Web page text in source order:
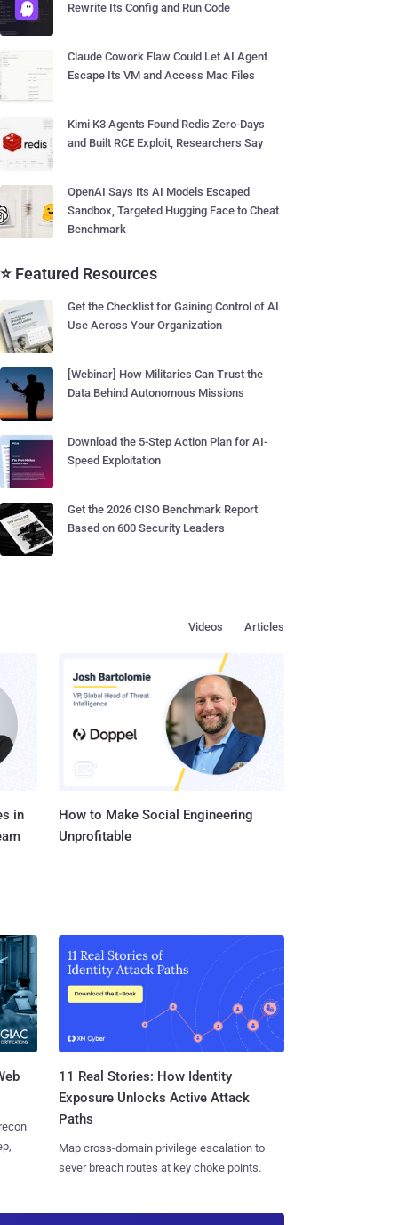
Rewrite Its Config and Run Code
Claude Cowork Flaw Could Let AI Agent
Escape Its VM and Access Mac Files
Kimi K3 Agents Found Redis Zero-Days
and Built RCE Exploit, Researchers Say
OpenAI Says Its AI Models Escaped
Sandbox, Targeted Hugging Face to Cheat
Benchmark
⭐ Featured Resources
Get the Checklist for Gaining Control of AI
Use Across Your Organization
[Webinar] How Militaries Can Trust the
Data Behind Autonomous Missions
Download the 5-Step Action Plan for AI-
Speed Exploitation
Get the 2026 CISO Benchmark Report
Based on 600 Security Leaders
Articles
Videos
in
How to Make Social Engineering
Unprofitable
11 Real Stories: How Identity
Exposure Unlocks Active Attack
Paths
Map cross-domain privilege escalation to
sever breach routes at key choke points.